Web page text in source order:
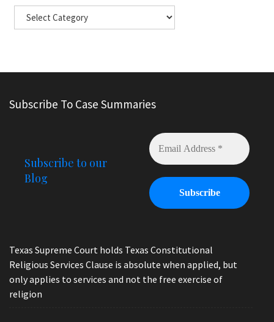
Subscribe To Case Summaries
Subscribe to our
Blog
Texas Supreme Court holds Texas Constitutional
Religious Services Clause is absolute when applied, but
only applies to services and not the free exercise of
religion